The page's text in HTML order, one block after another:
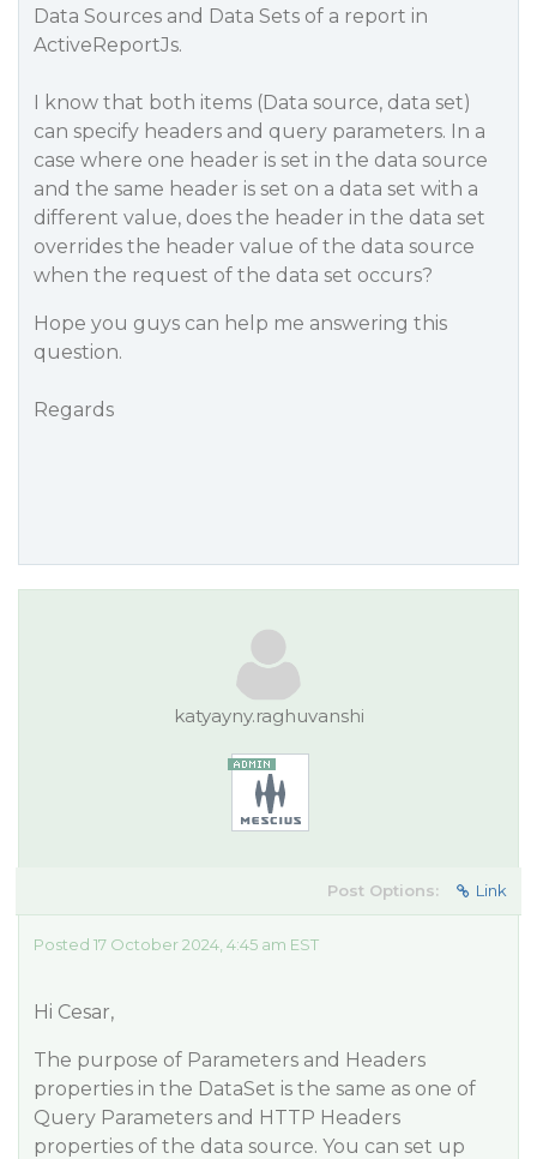
Data Sources and Data Sets of a report in
ActiveReportJs.
I know that both items (Data source, data set)
can specify headers and query parameters. In a
case where one header is set in the data source
and the same header is set on a data set with a
different value, does the header in the data set
overrides the header value of the data source
when the request of the data set occurs?
Hope you guys can help me answering this
question.
Regards
katyayny.raghuvanshi
Post Options: Link
Posted 17 October 2024, 4:45 am EST
Hi Cesar,
The purpose of Parameters and Headers
properties in the DataSet is the same as one of
Query Parameters and HTTP Headers
properties of the data source. You can set up